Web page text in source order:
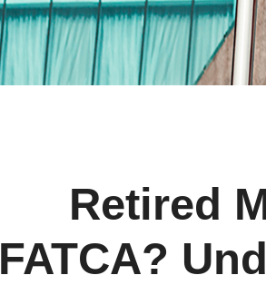
Retired
FATCA?